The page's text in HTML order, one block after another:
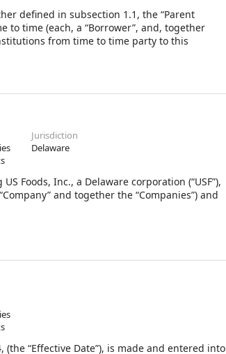
defined in subsection 1.1, the “Parent
to time (each, a “Borrower”, and, together
from time to time party to this
1.1, the “Issuing Lenders”) and
(in such capacity and as further defined in
(in such capacity and as further defined in
Jurisdiction
Delaware
Foods, Inc., a Delaware corporation (“USF”),
and together the “Companies”) and
(the “Effective Date”), is made and entered into